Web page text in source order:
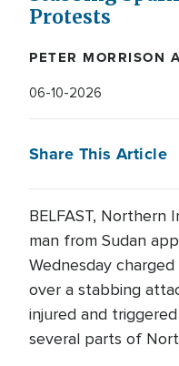
Protests
PETER MORRISON
06-10-2026
Share This Article
BELFAST, Northern
man from Sudan
Wednesday
over a stabbing
injured and
several parts of